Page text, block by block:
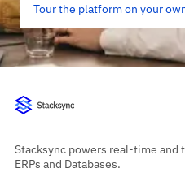
Tour the platform on your
Stacksync powers real-time and
ERPs and Databases.